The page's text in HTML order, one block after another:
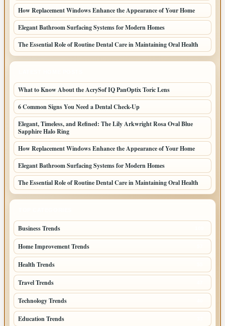
How Replacement Windows Enhance the Appearance of Your Home
Elegant Bathroom Surfacing Systems for Modern Homes
The Essential Role of Routine Dental Care in Maintaining Oral Health
What to Know About the AcrySof IQ PanOptix Toric Lens
6 Common Signs You Need a Dental Check-Up
Elegant, Timeless, and Refined: The Lily Arkwright Rosa Oval Blue
Sapphire Halo Ring
How Replacement Windows Enhance the Appearance of Your Home
Elegant Bathroom Surfacing Systems for Modern Homes
The Essential Role of Routine Dental Care in Maintaining Oral Health
Business Trends
Home Improvement Trends
Health Trends
Travel Trends
Technology Trends
Education Trends